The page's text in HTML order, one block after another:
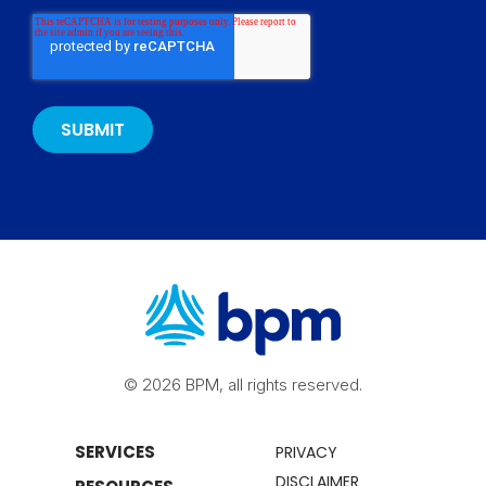
© 2026 BPM, all rights reserved.
SERVICES
PRIVACY
DISCLAIMER